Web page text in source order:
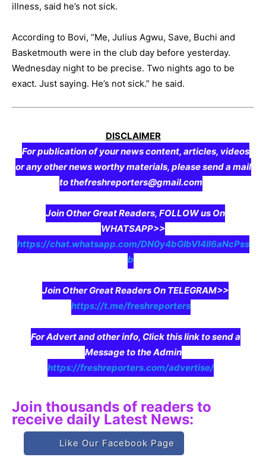
illness, said he’s not sick.
According to Bovi, “Me, Julius Agwu, Save, Buchi and
Basketmouth were in the club day before yesterday.
Wednesday night to be precise. Two nights ago to be
exact. Just saying. He’s not sick.” he said.
DISCLAIMER
For publication of your news content, articles, videos
or any other news worthy materials, please send a mail
to thefreshreporters@gmail.com
Join Other Great Readers, FOLLOW us On
WHATSAPP>>
https://chat.whatsapp.com/DN0y4bGIbVI4II6aNcPss
b
Join Other Great Readers On TELEGRAM>>
https://t.me/freshreporters
For Advert and other info, Click this link to send a
Message to the Admin
https://freshreporters.com/advertise/
Join thousands of readers to
receive daily Latest News:
Like Our Facebook Page